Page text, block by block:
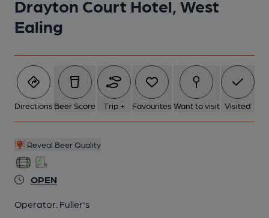
Drayton Court Hotel, West
Ealing
Directions Beer Score Trip + Favourites Want to visit Visited
Reveal Beer Quality
OPEN
Operator: Fuller's